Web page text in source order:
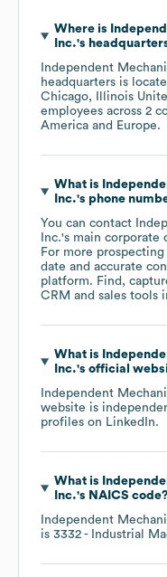
Where is
Inc.'s
Independent
headquarters is
Chicago, Illinois
employees across 2
America
Europe.
What is
Inc.'s phone
You can contact
Inc.'s main corporate
For more
date and accurate
platform. Find,
CRM and sales tools
What is
Inc.'s official
Independent
website is
profiles on LinkedIn.
What is
Inc.'s NAICS code?
Independent
is 3332 - Industrial